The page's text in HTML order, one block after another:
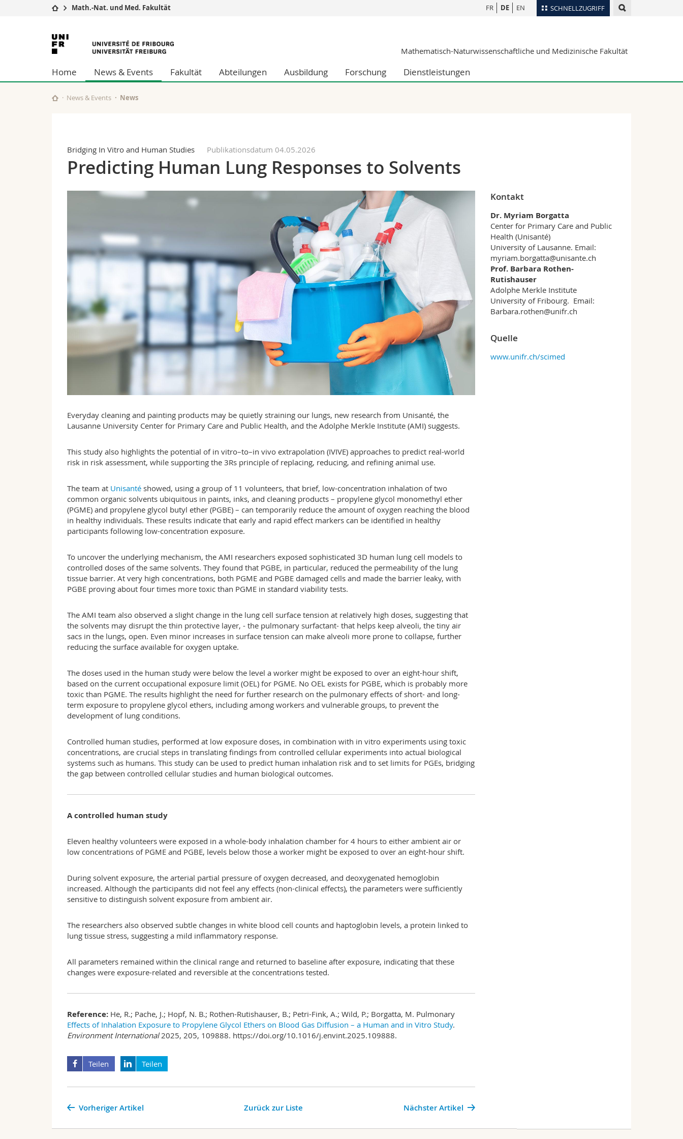
SCHNELLZUGRIFF
Universität
Studium
Forschung
Universität
Weiterbildung
Wirtschafts- und Sozialwissenschaftliche Fak.
Philosophische Fak.
Studieninteressierte
Medien
Forschende
Ortsplan
Webmail
FR DE EN
Math.-Nat. und Med. Fakultät
Universität
Freiburg
Mathematisch-Naturwissenschaftliche und Medizinische Fakultät
Home News & Events Fakultät Abteilungen Ausbildung Forschung Dienstleistungen
News & Events News
Bridging In Vitro and Human Studies Publikationsdatum 04.05.2026
Predicting Human Lung Responses to Solvents
Everyday cleaning and painting products may be quietly straining our lungs, new research from Unisanté, the
Lausanne University Center for Primary Care and Public Health, and the Adolphe Merkle Institute (AMI) suggests.
This study also highlights the potential of in vitro–to–in vivo extrapolation (IVIVE) approaches to predict real-world
risk in risk assessment, while supporting the 3Rs principle of replacing, reducing, and refining animal use.
The team at Unisanté showed, using a group of 11 volunteers, that brief, low-concentration inhalation of two
common organic solvents ubiquitous in paints, inks, and cleaning products – propylene glycol monomethyl ether
(PGME) and propylene glycol butyl ether (PGBE) – can temporarily reduce the amount of oxygen reaching the blood
in healthy individuals. These results indicate that early and rapid effect markers can be identified in healthy
participants following low-concentration exposure.
To uncover the underlying mechanism, the AMI researchers exposed sophisticated 3D human lung cell models to
controlled doses of the same solvents. They found that PGBE, in particular, reduced the permeability of the lung
tissue barrier. At very high concentrations, both PGME and PGBE damaged cells and made the barrier leaky, with
PGBE proving about four times more toxic than PGME in standard viability tests.
The AMI team also observed a slight change in the lung cell surface tension at relatively high doses, suggesting that
the solvents may disrupt the thin protective layer, - the pulmonary surfactant- that helps keep alveoli, the tiny air
sacs in the lungs, open. Even minor increases in surface tension can make alveoli more prone to collapse, further
reducing the surface available for oxygen uptake.
The doses used in the human study were below the level a worker might be exposed to over an eight-hour shift,
based on the current occupational exposure limit (OEL) for PGME. No OEL exists for PGBE, which is probably more
toxic than PGME. The results highlight the need for further research on the pulmonary effects of short- and long-
term exposure to propylene glycol ethers, including among workers and vulnerable groups, to prevent the
development of lung conditions.
Controlled human studies, performed at low exposure doses, in combination with in vitro experiments using toxic
concentrations, are crucial steps in translating findings from controlled cellular experiments into actual biological
systems such as humans. This study can be used to predict human inhalation risk and to set limits for PGEs, bridging
the gap between controlled cellular studies and human biological outcomes.
A controlled human study
Eleven healthy volunteers were exposed in a whole-body inhalation chamber for 4 hours to either ambient air or
low concentrations of PGME and PGBE, levels below those a worker might be exposed to over an eight-hour shift.
During solvent exposure, the arterial partial pressure of oxygen decreased, and deoxygenated hemoglobin
increased. Although the participants did not feel any effects (non-clinical effects), the parameters were sufficiently
sensitive to distinguish solvent exposure from ambient air.
The researchers also observed subtle changes in white blood cell counts and haptoglobin levels, a protein linked to
lung tissue stress, suggesting a mild inflammatory response.
All parameters remained within the clinical range and returned to baseline after exposure, indicating that these
changes were exposure-related and reversible at the concentrations tested.
Reference: He, R.; Pache, J.; Hopf, N. B.; Rothen-Rutishauser, B.; Petri-Fink, A.; Wild, P.; Borgatta, M. Pulmonary
Effects of Inhalation Exposure to Propylene Glycol Ethers on Blood Gas Diffusion – a Human and in Vitro Study.
Environment International2025, 205, 109888. https://doi.org/10.1016/j.envint.2025.109888.
Teilen Teilen
Nächster Artikel
Vorheriger Artikel Zurück zur Liste
Kontakt
Dr. Myriam Borgatta
Center for Primary Care and Public
Health (Unisanté)
University of Lausanne. Email:
myriam.borgatta@unisante.ch
Prof. Barbara Rothen-
Rutishauser
Adolphe Merkle Institute
University of Fribourg. Email:
Barbara.rothen@unifr.ch
Quelle
www.unifr.ch/scimed